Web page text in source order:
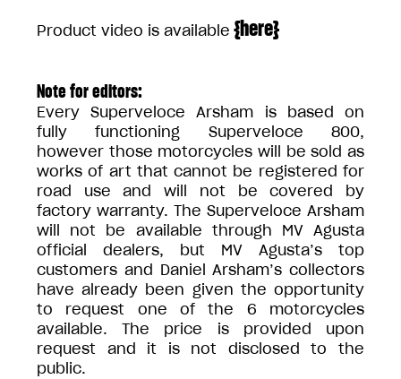
Product video is available {here}
Note for editors:
Every Superveloce Arsham is based on
fully functioning Superveloce 800,
however those motorcycles will be sold as
works of art that cannot be registered for
road use and will not be covered by
factory warranty. The Superveloce Arsham
will not be available through MV Agusta
official dealers, but MV Agusta’s top
customers and Daniel Arsham’s collectors
have already been given the opportunity
to request one of the 6 motorcycles
available. The price is provided upon
request and it is not disclosed to the
public.